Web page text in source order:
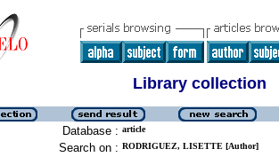
Library collection
Database : article
Search on : RODRIGUEZ, LISETTE [Author]